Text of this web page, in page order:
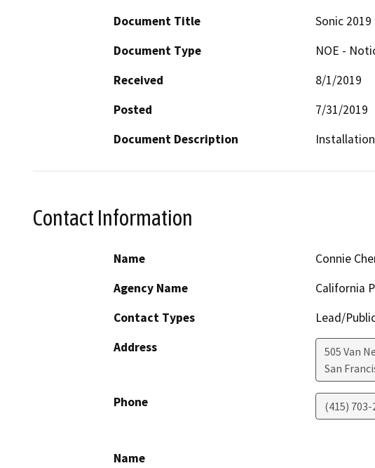
Document Title
Sonic
Document Type
NOE -
Received
8/1/2019
Posted
7/31/2019
Document Description
Contact Information
Name
Connie
Agency Name
California
Contact Types
Lead/
Address
505 Van
San
Phone (415) 703-
Name